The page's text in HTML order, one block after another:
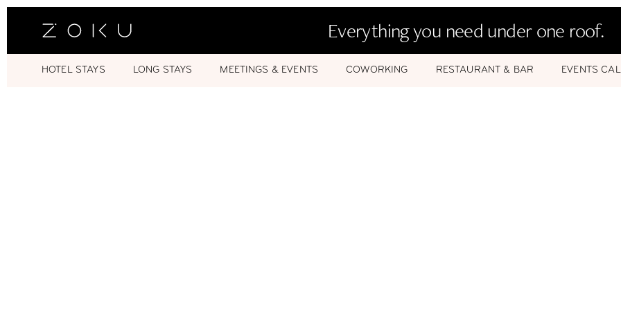
Everything you need under one roof.
HOTEL STAYS LONG STAYS MEETINGS & EVENTS COWORKING RESTAURANT & BAR EVENTS